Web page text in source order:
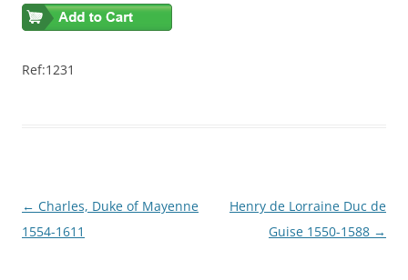
Ref:1231
Post
navigation
← Charles, Duke of Mayenne
1554-1611
Henry de Lorraine Duc de
Guise 1550-1588 →